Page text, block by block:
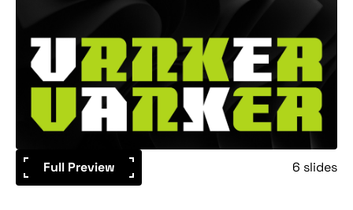
Full Preview 6 slides